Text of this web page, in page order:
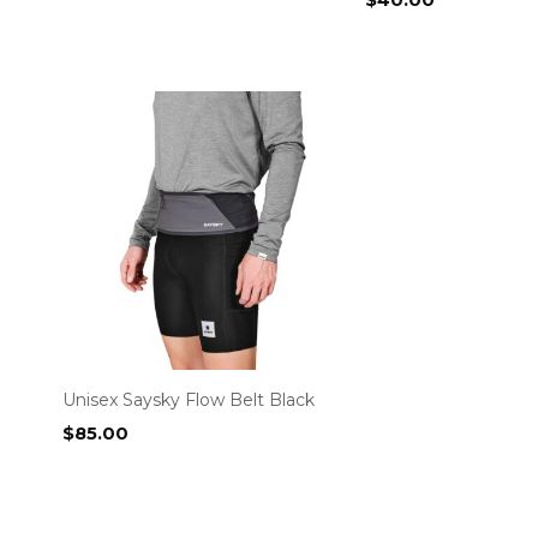
Unisex Saysky Flow Belt Black
$85.00